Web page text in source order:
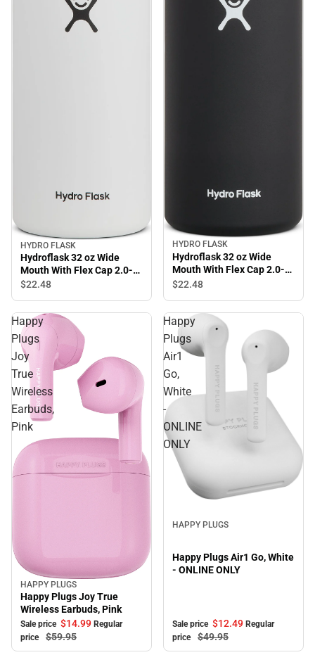
HYDRO FLASK
Hydroflask 32 oz Wide
Mouth With Flex Cap 2.0-
White
$22.48
HYDRO FLASK
Hydroflask 32 oz Wide
Mouth With Flex Cap 2.0-
Black
$22.48
Happy
Plugs
Joy
True
Wireless
Earbuds,
Pink
Sale
HAPPY PLUGS
Happy Plugs Joy True
Wireless Earbuds, Pink
Sale price $14.99 Regular
price
$59.95
Happy
Plugs
Air1
Go,
White
-
ONLINE
ONLY
HAPPY PLUGS
Happy Plugs Air1 Go, White
- ONLINE ONLY
Sale price $12.49 Regular
price
$49.95